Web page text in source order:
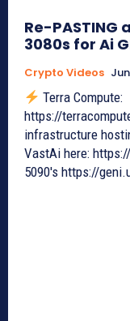
Re-PASTING
3080s for Ai
Crypto Videos
Terra Compute:
https://
infrastructure
VastAi here:
5090's https://